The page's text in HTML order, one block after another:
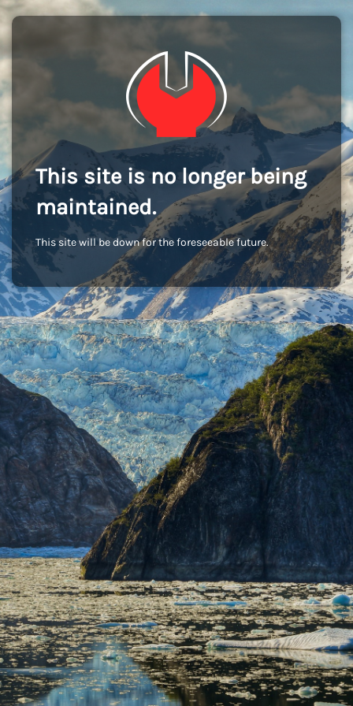
This site is no longer being
maintained.
This site will be down for the foreseeable future.